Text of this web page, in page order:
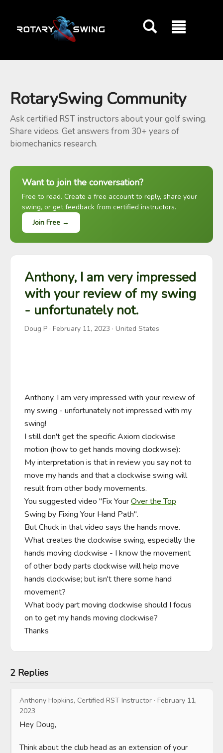
RotarySwing Community
Ask certified RST instructors about your golf swing.
Share videos. Get answers from 30+ years of
biomechanics research.
Want to join the conversation?
Free to read. Create a free account to reply, share your
swing, or get feedback from certified instructors.
Join Free →
Anthony, I am very impressed
with your review of my swing
- unfortunately not.
Doug P · February 11, 2023 · United States
Anthony, I am very impressed with your review of
my swing - unfortunately not impressed with my
swing!
I still don't get the specific Axiom clockwise
motion (how to get hands moving clockwise):
My interpretation is that in review you say not to
move my hands and that a clockwise swing will
result from other body movements.
You suggested video "Fix Your Over the Top
Swing by Fixing Your Hand Path".
But Chuck in that video says the hands move.
What creates the clockwise swing, especially the
hands moving clockwise - I know the movement
of other body parts clockwise will help move
hands clockwise; but isn't there some hand
movement?
What body part moving clockwise should I focus
on to get my hands moving clockwise?
Thanks
2 Replies
Anthony Hopkins, Certified RST Instructor · February 11,
2023
Hey Doug,
Think about the club head as an extension of your